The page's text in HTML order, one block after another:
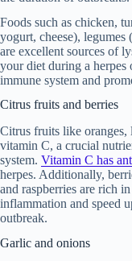
Foods such as chicken,
yogurt, cheese), legumes
are excellent sources of
your diet during a herpes
immune system and
Citrus fruits and berries
Citrus fruits like oranges,
vitamin C, a crucial
system. Vitamin C has
herpes. Additionally,
and raspberries are rich
inflammation and speed
outbreak.
Garlic and onions